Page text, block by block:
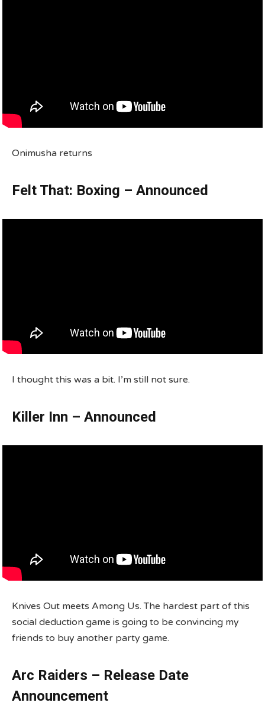
Onimusha returns
Felt That: Boxing – Announced
I thought this was a bit. I’m still not sure.
Killer Inn – Announced
Knives Out meets Among Us. The hardest part of this
social deduction game is going to be convincing my
friends to buy another party game.
Arc Raiders – Release Date
Announcement